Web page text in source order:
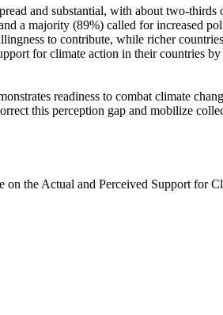
and substantial, with about two-
a majority (89%) called for increased
to contribute, while richer
for climate action in their countries by
readiness to combat climate
this perception gap and mobilize
the Actual and Perceived Support for